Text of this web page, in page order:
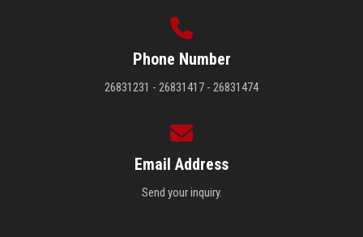
Phone Number
26831231 - 26831417 - 26831474
Email Address
Send your inquiry.